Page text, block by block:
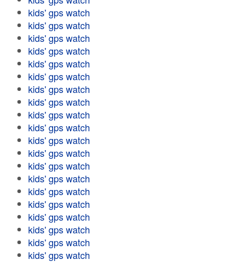
kids' gps watch
kids' gps watch
kids' gps watch
kids' gps watch
kids' gps watch
kids' gps watch
kids' gps watch
kids' gps watch
kids' gps watch
kids' gps watch
kids' gps watch
kids' gps watch
kids' gps watch
kids' gps watch
kids' gps watch
kids' gps watch
kids' gps watch
kids' gps watch
kids' gps watch
kids' gps watch